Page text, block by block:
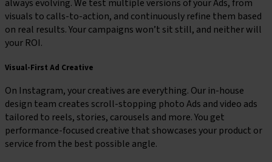
always evolving. We test multiple versions of your Ads, from
visuals to calls-to-action, and continuously refine them based
on real results. Your campaigns won’t sit still, and neither will
your ROI.
Visual-First Ad Creative
On Instagram, your creatives are everything. Our in-house
design team creates scroll-stopping photo Ads and video ads
tailored to reels, stories, carousels and more. You get
performance-focused creative that showcases your product or
service from the best possible angle.